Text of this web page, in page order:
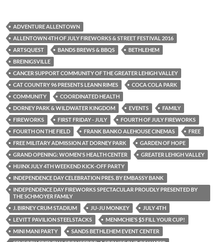
ADVENTURE ALLENTOWN
ALLENTOWN 4TH OF JULY FIREWORKS & STREET FESTIVAL 2016
ARTSQUEST
BANDS BREWS & BBQS
BETHLEHEM
BREINIGSVILLE
CANCER SUPPORT COMMUNITY OF THE GREATER LEHIGH VALLEY
CAT COUNTRY 96 PRESENTS LEANN RIMES
COCA COLA PARK
COMMUNITY
COORDINATED HEALTH
DORNEY PARK & WILDWATER KINGDOM
EVENTS
FAMILY
FIREWORKS
FIRST FRIDAY - JULY
FOURTH OF JULY FIREWORKS
FOURTH ON THE FIELD
FRANK BANKO ALEHOUSE CINEMAS
FREE
FREE MILITARY ADMISSION AT DORNEY PARK
GARDEN OF HOPE
GRAND OPENING: WOMEN'S HEALTH CENTER
GREATER LEHIGH VALLEY
HIJINX JULY 4TH WEEKEND KICK-OFF PARTY
INDEPENDENCE DAY CELEBRATION PRES. BY EMBASSY BANK
INDEPENDENCE DAY FIREWORKS SPECTACULAR PROUDLY PRESENTED BY
THE SCHMOYER FAMILY
J. BIRNEY CRUM STADIUM
JU-JU MONKEY
JULY 4TH
LEVITT PAVILION STEELSTACKS
MENMCHIE’S $5 FILL YOUR CUP!
MINI MANI PARTY
SANDS BETHLEHEM EVENT CENTER